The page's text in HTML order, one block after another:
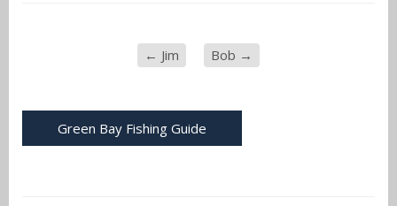
← Jim Bob →
Green Bay Fishing Guide